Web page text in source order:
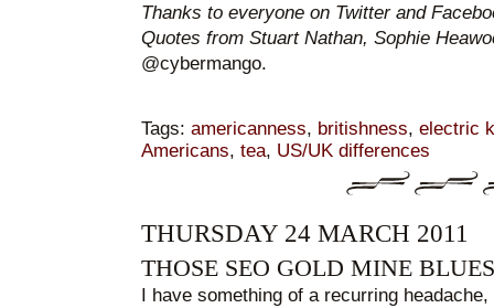
Thanks to everyone on Twitter and
Quotes from Stuart Nathan, Sophie
@cybermango.
Tags: americanness, britishness, electric
Americans, tea, US/UK differences
THURSDAY 24 MARCH 2011
THOSE SEO GOLD MINE BLUES
I have something of a recurring